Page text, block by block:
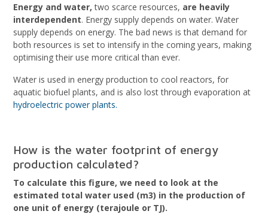
Energy and water, two scarce resources, are heavily
interdependent. Energy supply depends on water. Water
supply depends on energy. The bad news is that demand for
both resources is set to intensify in the coming years, making
optimising their use more critical than ever.
Water is used in energy production to cool reactors, for
aquatic biofuel plants, and is also lost through evaporation at
hydroelectric power plants.
How is the water footprint of energy
production calculated?
To calculate this figure, we need to look at the
estimated total water used (m3) in the production of
one unit of energy (terajoule or TJ).